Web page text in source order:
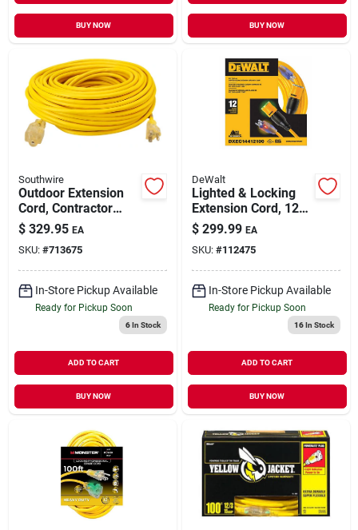
BUY NOW BUY NOW
Southwire
Outdoor Extension
Cord, Contractor
Grade, 12/3 Sjeow
Yellow, 100 Ft.
$ 329.95 EA
SKU: #713675
In-Store Pickup Available
Ready for Pickup Soon
6In Stock
ADD TO CART
BUY NOW
DeWalt
Lighted & Locking
Extension Cord, 12/3
Sjtw, Yellow, 100 Ft.
$ 299.99 EA
SKU: #112475
In-Store Pickup Available
Ready for Pickup Soon
16In Stock
ADD TO CART
BUY NOW